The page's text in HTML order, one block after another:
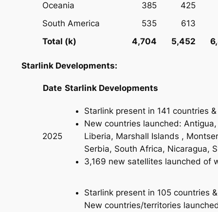
Oceania
385
425
South America
535
613
Total (k)
4,704 5,452
Starlink Developments:
Date Starlink Developments
2025
Starlink present in 141 countries
New countries launched:
Liberia, Marshall Islands ,
Serbia, South Africa, Nicaragua,
3,169 new satellites launched of
Starlink present in 105 countries
New countries/territories